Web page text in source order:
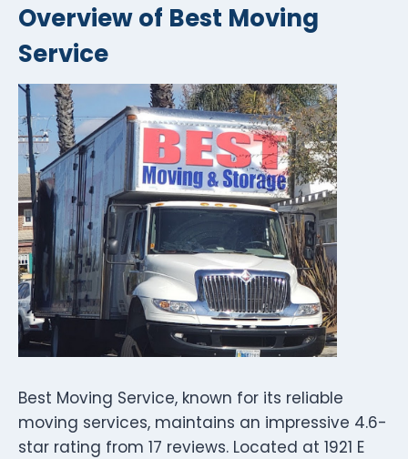
Overview of Best Moving
Service
Best Moving Service, known for its reliable
moving services, maintains an impressive 4.6-
star rating from 17 reviews. Located at 1921 E